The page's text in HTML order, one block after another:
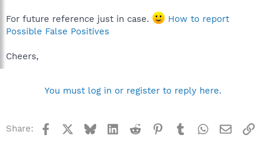
For future reference just in case.
How to report
Possible False Positives
Cheers,
You must log in or register to reply here.
Share: Facebook BlueskyLinkedInReddit Pinterest
TumblrWhatsApp
Email